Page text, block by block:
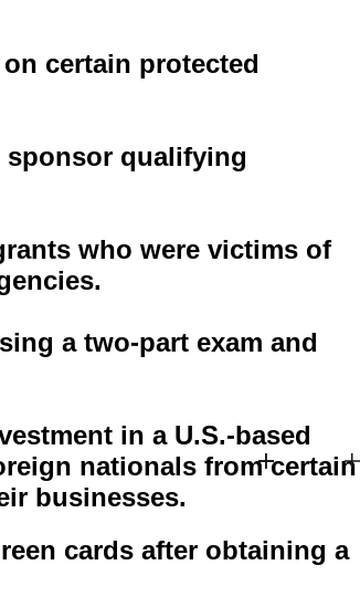
certain protected
sponsor qualifying
who were victims of
a two-part exam and
in a U.S.-based
nationals from certain
businesses.
cards after obtaining a